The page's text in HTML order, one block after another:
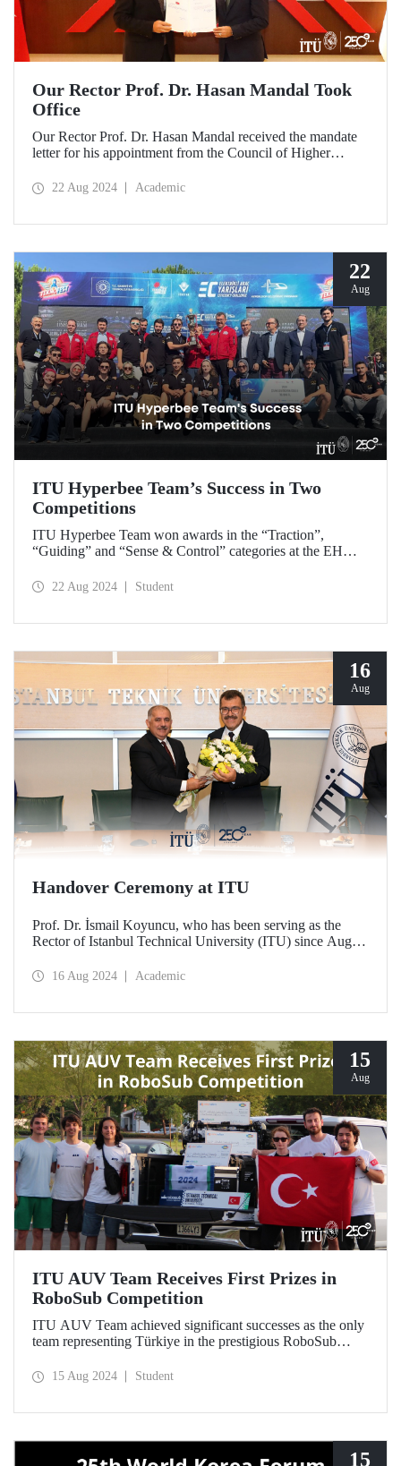
Our Rector Prof. Dr. Hasan Mandal Took
Office
Our Rector Prof. Dr. Hasan Mandal received the mandate
letter for his appointment from the Council of Higher
Ankara on August 21.
22 Aug 2024 Academic
22
Aug
ITU Hyperbee Team’s Success in Two
Competitions
ITU Hyperbee Team won awards in the “Traction”,
“Guiding” and “Sense & Control” categories at the EHW
team came second at the TEKNOFEST Hyperloop
22 Aug 2024 Student
16
Aug
Handover Ceremony at ITU
Prof. Dr. İsmail Koyuncu, who has been serving as the
Rector of Istanbul Technical University (ITU) since August
Prof. Dr. Hasan Mandal.
16 Aug 2024 Academic
15
Aug
ITU AUV Team Receives First Prizes in
RoboSub Competition
ITU AUV Team achieved significant successes as the only
team representing Türkiye in the prestigious RoboSub
15 Aug 2024 Student
15